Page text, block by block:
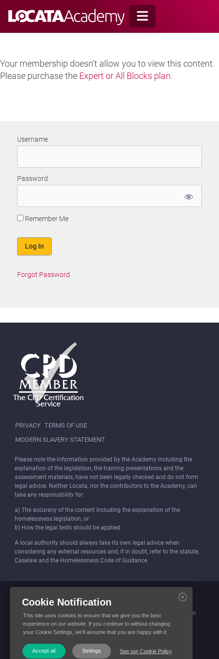
Your membership doesn't allow you to view this content.
Please purchase the Expert or All Blocks plan.
Username
Password
Remember Me
Forgot Password
Please note the information provided by the Academy including the
explanation of the legislation, the training presentations and the
assessment materials, have not been legally checked and do not form
legal advice. Neither Locata, nor the contributors to the Academy, can
take any responsibility for:
a) The accuracy of the content including the explanation of the
homelessness legislation, or
b) How the legal tests should be applied.
A local authority should always take its own legal advice when
considering any external resources and, if in doubt, refer to the statute,
Caselaw and the Homelessness Code of Guidance.
PRIVACY TERMS OF USE
MODERN SLAVERY STATEMENT
Locata (Housing Services) Limited is incorporated and registered in
England and Wales.
Company number: 4419315. Registered office: 3 Bunhill Row, London
EC1Y 8YZ
© Locata Housing Services 2026. All Rights Reserved
Cookie Notification
This site uses cookies to ensure that we give you the best
experience on our website. If you continue to without changing
your Cookie Settings, we'll assume that you are happy with it.
See our Cookie Policy
Accept all Settings